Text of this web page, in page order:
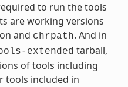
to run the tools
are working versions
and chrpath. And in
extended tarball,
of tools including
tools included in